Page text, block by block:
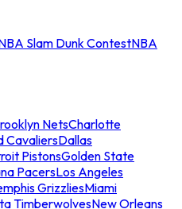
Slam Dunk ContestNBA
NetsCharlotte
CavaliersDallas
PistonsGolden State
PacersLos Angeles
GrizzliesMiami
TimberwolvesNew Orleans